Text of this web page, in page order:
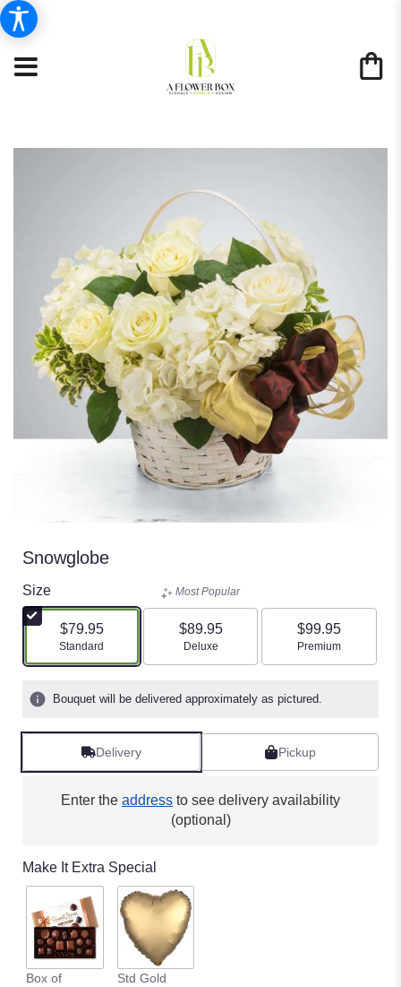
Snowglobe
Size
$79.95
Arrangement size
Standard
Most Popular
$89.95
Arrangement size
Deluxe
$99.95
Arrangement size
Premium
Bouquet will be delivered approximately as pictured.
Delivery Pickup
Enter the address to see delivery availability
(optional)
Make It Extra Special
Box of
Std Gold